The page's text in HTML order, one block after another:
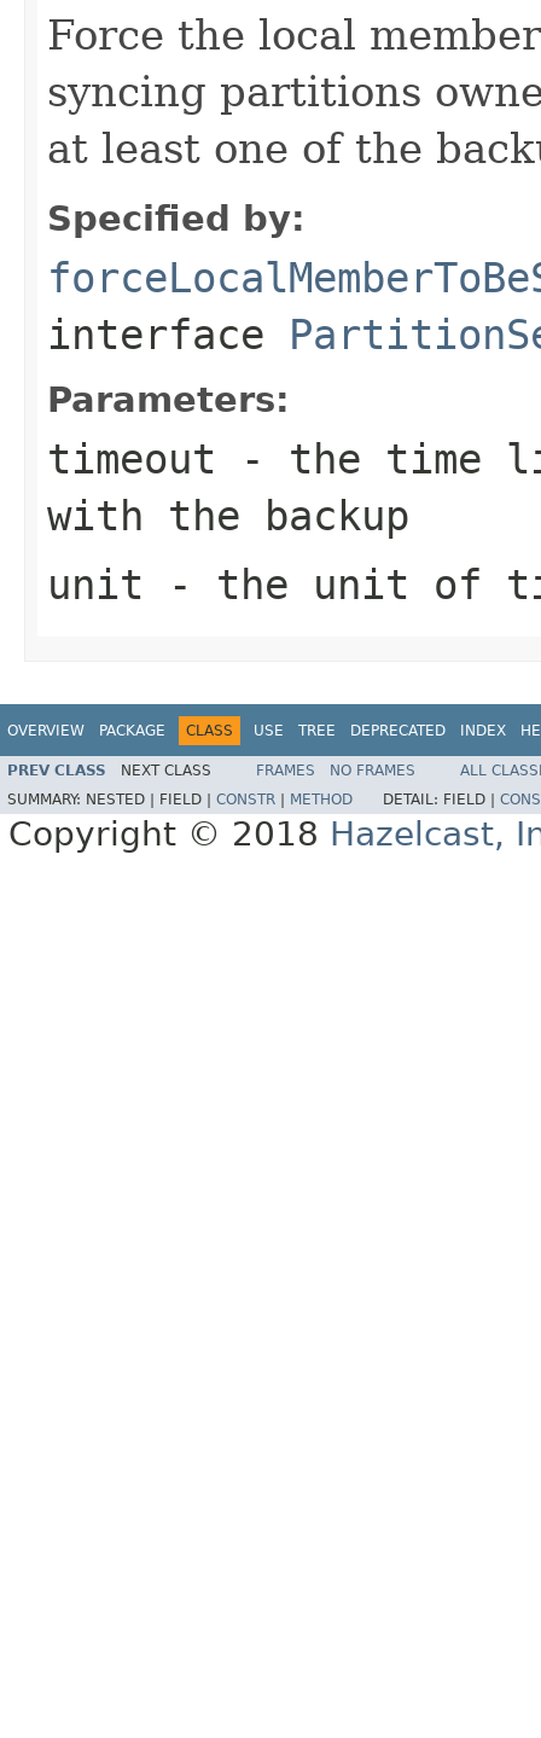
Force the local
syncing partitions
at least one of the
Specified by:
interface
Parameters:
timeout - the time
with the backup
unit - the unit of
OVERVIEW PACKAGE CLASS USE TREE DEPRECATED INDEX
PREV CLASS NEXT CLASS FRAMES NO FRAMES
ALL
SUMMARY: NESTED | FIELD | CONSTR METHOD DETAIL: FIELD |
Copyright © 2018 Hazelcast,